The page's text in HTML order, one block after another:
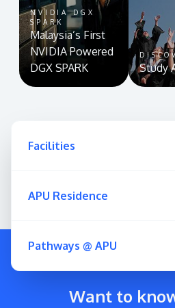
NVIDIA DGX
SPARK
Malaysia’s First
NVIDIA Powered
DGX SPARK
Study
Facilities
APU Residence
Pathways @ APU
Want to